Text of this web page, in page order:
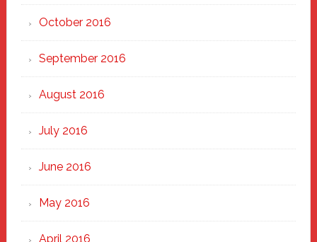
October 2016
September 2016
August 2016
July 2016
June 2016
May 2016
April 2016